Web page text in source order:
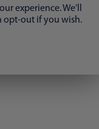
experience. We'll
opt-out if you wish.